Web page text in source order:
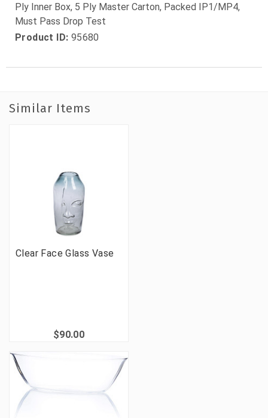
Ply Inner Box, 5 Ply Master Carton, Packed IP1/MP4,
Must Pass Drop Test
Product ID: 95680
Similar Items
Clear Face Glass Vase
$90.00